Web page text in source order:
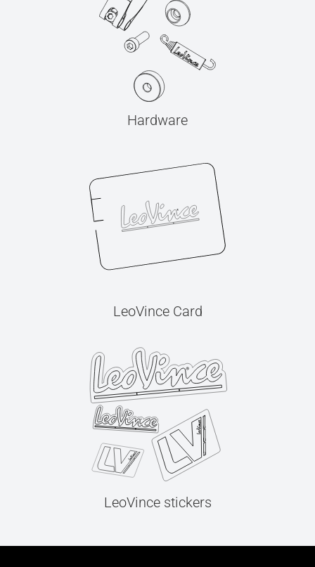
Hardware
LeoVince Card
LeoVince stickers